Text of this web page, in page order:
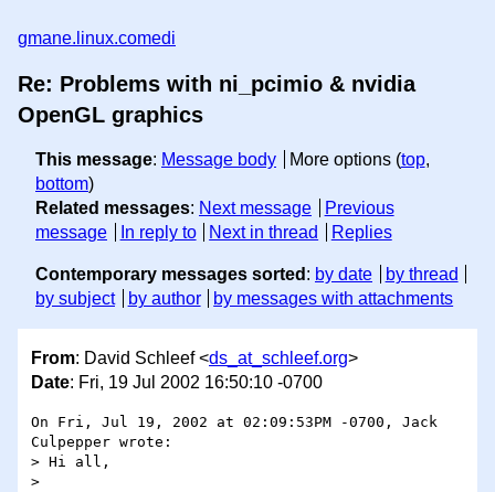
gmane.linux.comedi
Re: Problems with ni_pcimio & nvidia
OpenGL graphics
This message: Message body More options (top,
bottom)
Related messages: Next message
Previous
message
In reply to Next in thread Replies
Contemporary messages sorted : by date
by thread
by subject
by author by messages with attachments
From: David Schleef <ds_at_schleef.org>
Date: Fri, 19 Jul 2002 16:50:10 -0700
On Fri, Jul 19, 2002 at 02:09:53PM -0700, Jack
Culpepper wrote:
> Hi all,
>